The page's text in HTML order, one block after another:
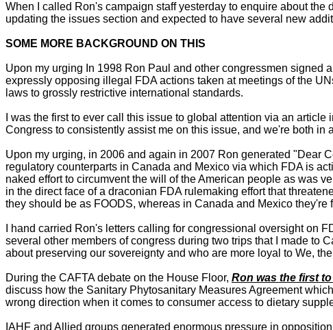
When I called Ron's campaign staff yesterday to enquire about
updating the issues section and expected to have several new
SOME MORE BACKGROUND ON THIS
Upon my urging In 1998 Ron Paul and other congressmen signed
expressly opposing illegal FDA actions taken at meetings of the
laws to grossly restrictive international standards.
I was the first to ever call this issue to global attention via an
Congress to consistently assist me on this issue, and we're both
Upon my urging, in 2006 and again in 2007 Ron generated "Dear
regulatory counterparts in Canada and Mexico via which FDA is
naked effort to circumvent the will of the American people as was
in the direct face of a draconian FDA rulemaking effort that
they should be as FOODS, whereas in Canada and Mexico
I hand carried Ron's letters calling for congressional oversight on
several other members of congress during two trips that I made to
about preserving our sovereignty and who are more loyal to We,
During the CAFTA debate on the House Floor, Ron was the first
discuss how the Sanitary Phytosanitary Measures Agreement
wrong direction when it comes to consumer access to dietary
IAHF and Allied groups generated enormous pressure in